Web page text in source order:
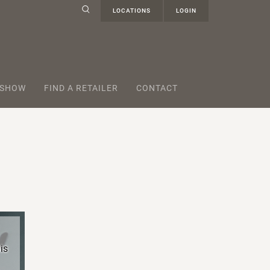
LOCATIONS LOGIN
FIND A RETAILER CONTACT